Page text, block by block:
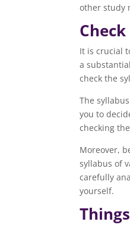
other study
It is crucial
a
check the
The
you to
checking
Moreover,
syllabus of
carefully
yourself.